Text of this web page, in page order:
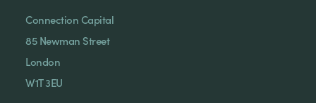
Connection Capital
85 Newman Street
London
W1T 3EU